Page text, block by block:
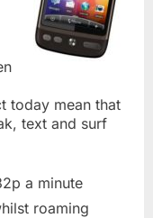
today mean that
text and surf
a minute
roaming